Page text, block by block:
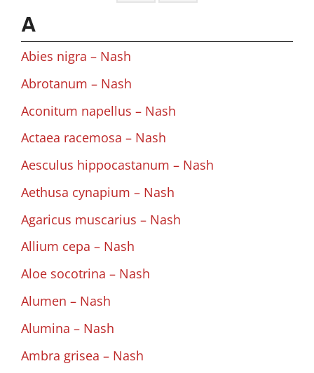
A
Abies nigra – Nash
Abrotanum – Nash
Aconitum napellus – Nash
Actaea racemosa – Nash
Aesculus hippocastanum – Nash
Aethusa cynapium – Nash
Agaricus muscarius – Nash
Allium cepa – Nash
Aloe socotrina – Nash
Alumen – Nash
Alumina – Nash
Ambra grisea – Nash